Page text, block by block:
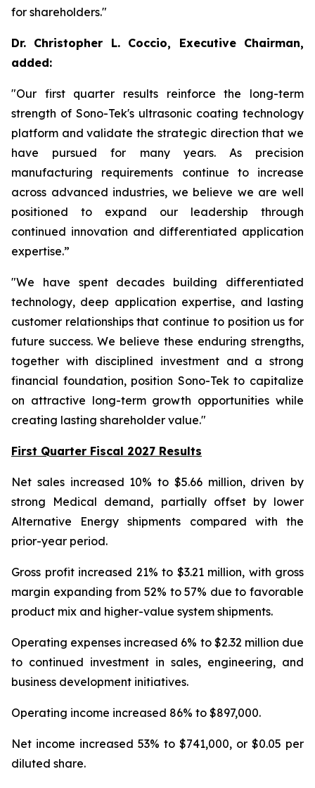
for shareholders."
Dr. Christopher L. Coccio, Executive Chairman,
added:
"Our first quarter results reinforce the long-term
strength of Sono-Tek's ultrasonic coating technology
platform and validate the strategic direction that we
have pursued for many years. As precision
manufacturing requirements continue to increase
across advanced industries, we believe we are well
positioned to expand our leadership through
continued innovation and differentiated application
expertise.”
"We have spent decades building differentiated
technology, deep application expertise, and lasting
customer relationships that continue to position us for
future success. We believe these enduring strengths,
together with disciplined investment and a strong
financial foundation, position Sono-Tek to capitalize
on attractive long-term growth opportunities while
creating lasting shareholder value."
First Quarter Fiscal 2027 Results
Net sales increased 10% to $5.66 million, driven by
strong Medical demand, partially offset by lower
Alternative Energy shipments compared with the
prior-year period.
Gross profit increased 21% to $3.21 million, with gross
margin expanding from 52% to 57% due to favorable
product mix and higher-value system shipments.
Operating expenses increased 6% to $2.32 million due
to continued investment in sales, engineering, and
business development initiatives.
Operating income increased 86% to $897,000.
Net income increased 53% to $741,000, or $0.05 per
diluted share.